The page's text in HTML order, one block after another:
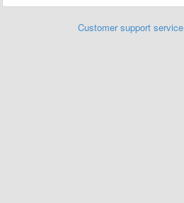
Customer support service